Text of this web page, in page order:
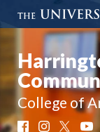
College of